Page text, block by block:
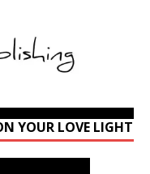
YOUR LOVE LIGHT